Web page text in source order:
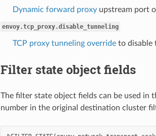
Dynamic forward proxyupstream port
envoy.tcp_proxy.disable_tunneling
TCP proxy tunneling overrideto disable
Filter state object fields
The filter state object fields can be used
number in the original destination cluster